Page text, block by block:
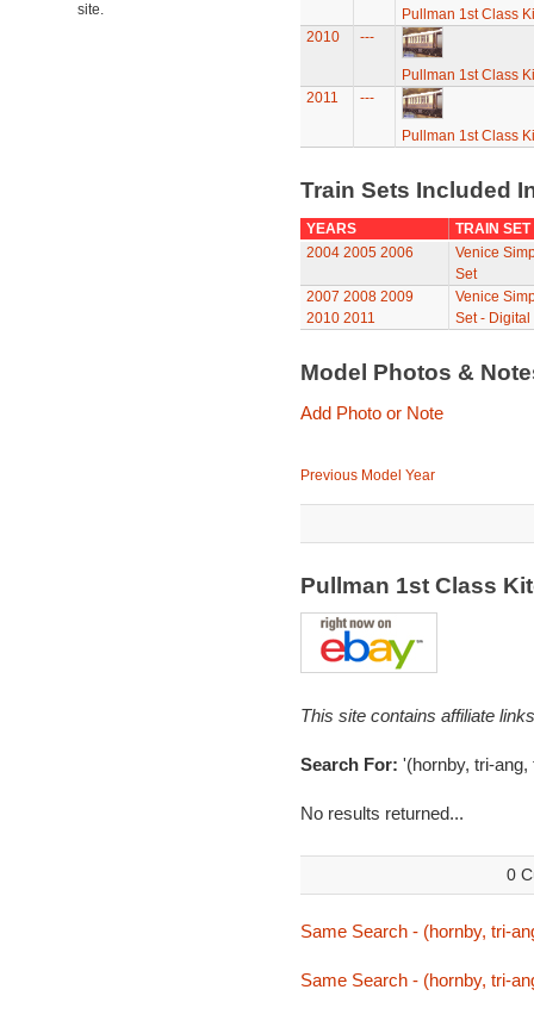
site.
Pullman 1st Class
2010
---
Pullman 1st Class
2011
---
Pullman 1st Class
Train Sets Included
YEARS
TRAIN SET
2004 2005 2006
Venice
Set
2007 2008 2009
2010 2011
Venice
Set - Digital
Model Photos &
Add Photo or Note
Previous Model Year
Pullman 1st Class
This site contains affiliate
Search For: '(hornby, tri-
No results returned...
0
Same Search - (hornby, tri-
Same Search - (hornby, tri-